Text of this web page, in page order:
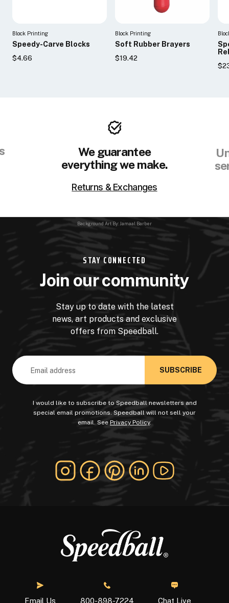
Block Printing
Speedy-Carve Blocks
$4.66
Block Printing
Soft Rubber Brayers
$19.42
We guarantee
everything we make.
Returns & Exchanges
Background Art By: Jamaal Barber
STAY CONNECTED
Join our community
Stay up to date with the latest
news, art products and exclusive
offers from Speedball.
Email
Address
I would like to subscribe to Speedball newsletters and
special email promotions. Speedball will not sell your
email. See Privacy Policy.
Email Us 800-898-7224 Chat Live